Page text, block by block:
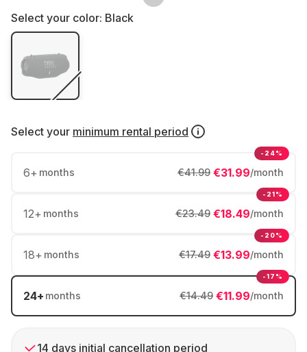
Select your color: Black
Select your minimum rental period
6+ months €31.99/month
€41.99
-24%
12+ months €18.49/month
€23.49
-21%
18+ months €13.99/month
€17.49
-20%
24+ months €11.99/month
€14.49
-17%
14 days initial cancellation period